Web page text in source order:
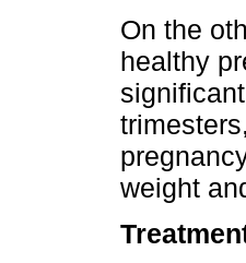
On the
healthy
weight